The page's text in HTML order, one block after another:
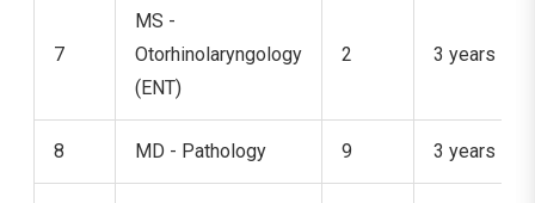
7
MS -
Otorhinolaryngology
(ENT)
2 3 years
8 MD - Pathology 9 3 years